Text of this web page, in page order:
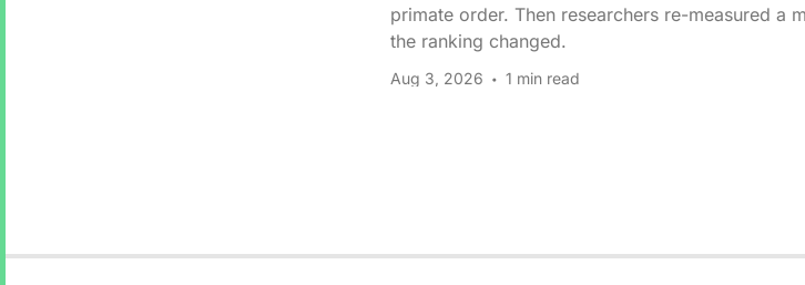
primate order. Then researchers re-measured a
the ranking changed.
Aug 3, 2026 1 min read